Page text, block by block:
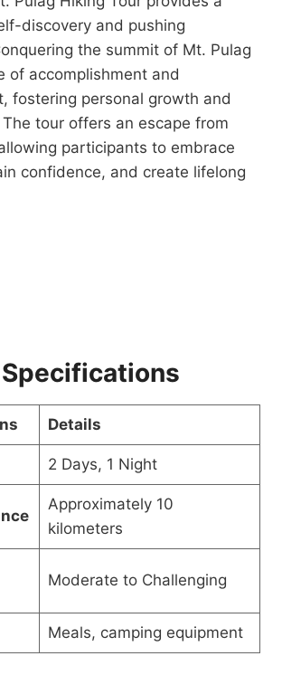
discovery and pushing
the summit of Mt. Pulag
of accomplishment and
fostering personal growth and
tour offers an escape from
participants to embrace
confidence, and create lifelong
Details
2 Days, 1 Night
Approximately 10
kilometers
Moderate to Challenging
Meals, camping equipment